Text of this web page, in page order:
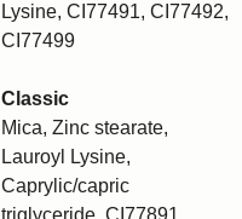
Lysine, CI77491, CI77492,
CI77499
Classic
Mica, Zinc stearate,
Lauroyl Lysine,
Caprylic/capric
triglyceride, CI77891,